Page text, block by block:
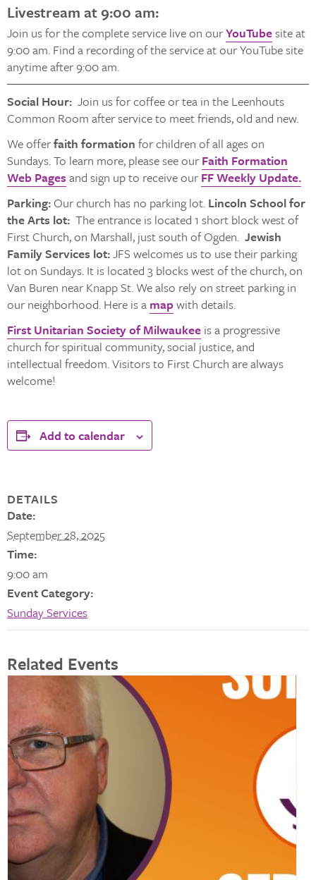
Livestream at 9:00 am:
Join us for the complete service live on ourYouTubesite at
9:00 am. Find a recording of the service at our YouTube site
anytime after 9:00 am.
Social Hour: Join us for coffee or tea in the Leenhouts
Common Room after service to meet friends, old and new.
We offerfaith formation for children of all ages on
Sundays. To learn more, please see our Faith Formation
Web Pages and sign up to receive our FF Weekly Update.
Parking: Our church has no parking lot. Lincoln School for
the Arts lot: The entrance is located 1 short block west of
First Church, on Marshall, just south of Ogden. Jewish
Family Services lot:JFS welcomes us to use their parking
lot on Sundays. It is located 3 blocks west of the church, on
Van Buren near Knapp St. We also rely on street parking in
our neighborhood. Here is a mapwith details.
First Unitarian Society of Milwaukee is a progressive
church for spiritual community, social justice, and
intellectual freedom. Visitors to First Church are always
welcome!
Add to calendar
DETAILS
Date:
September 28, 2025
Time:
9:00 am
Event Category:
Sunday Services
Related Events